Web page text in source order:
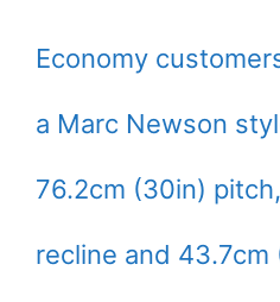
Economy
a Marc Newson
76.2cm (30in)
recline and 43.7cm